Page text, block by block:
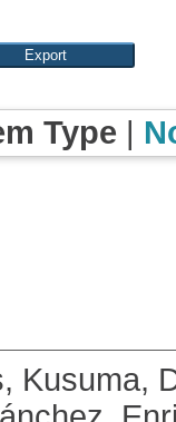
Type |
, Kusuma,